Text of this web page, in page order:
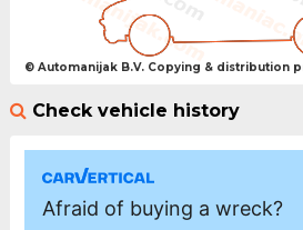
© Automanijak B.V. Copying & distribution
Check vehicle history